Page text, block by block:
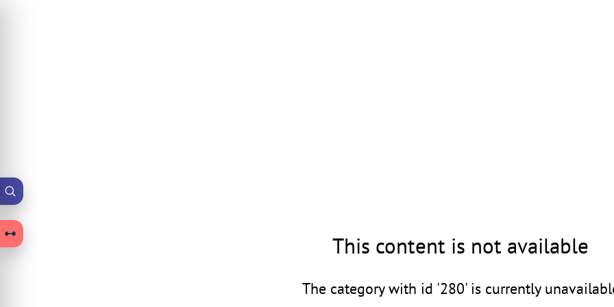
This content is not available
The category with id '280' is currently